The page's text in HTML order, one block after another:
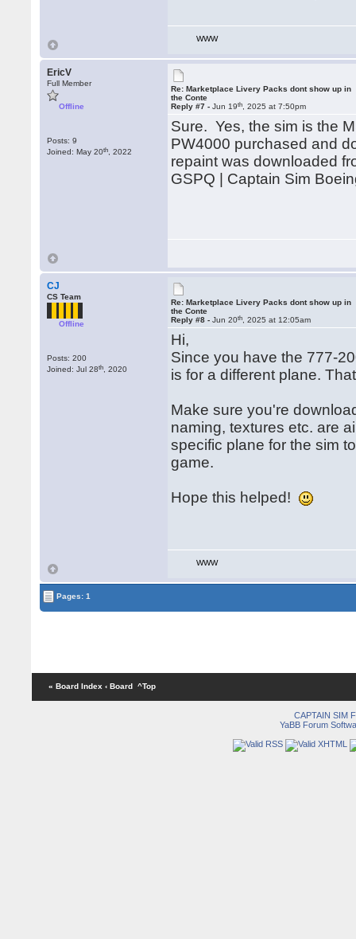
WWW
EricV
Full Member
Offline
Posts: 9
Joined: May 20th , 2022
Re: Marketplace Livery Packs dont show up in
the Conte
Reply #7 -Jun 19th , 2025 at 7:50pm
Sure. Yes, the sim is the
PW4000 purchased and
repaint was downloaded
GSPQ | Captain Sim
CJ
CS Team
Offline
Posts: 200
Joined: Jul 28th , 2020
Re: Marketplace Livery Packs dont show up in
the Conte
Reply #8 -Jun 20th , 2025 at 12:05am
Hi,
Since you have the 777-
is for a different plane.
Make sure you're
naming, textures etc. are
specific plane for the sim
game.
Hope this helped!
WWW
Pages: 1
« Board Index ‹ Board ^Top
CAPTAIN SIM
YaBB Forum